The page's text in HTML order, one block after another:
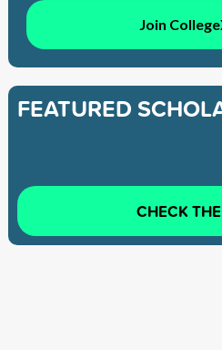
Join
FEATURED
CHECK